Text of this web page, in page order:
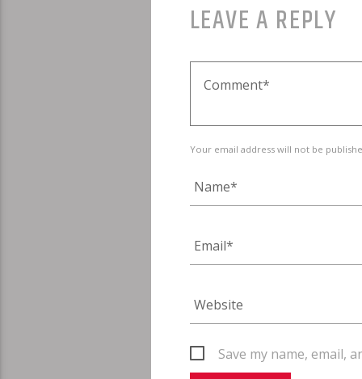
LEAVE A REPLY
Your email address will not be
Save my name, email,